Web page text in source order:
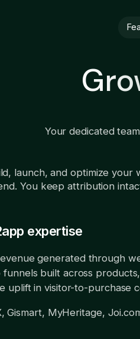
Your dedicated
launch, and optimize
You keep attribution
expertise
generated through
built across
uplift in visitor-to-purchase
Gismart, MyHeritage,